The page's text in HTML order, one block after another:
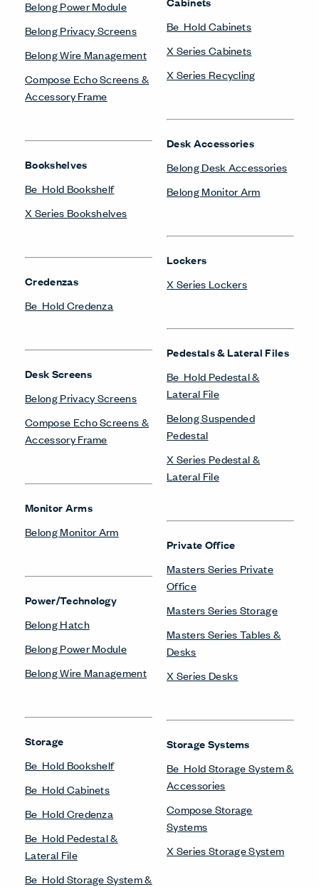
Belong Power Module
Belong Privacy Screens
Belong Wire Management
Compose Echo Screens &
Accessory Frame
Bookshelves
Be_Hold Bookshelf
X Series Bookshelves
Credenzas
Be_Hold Credenza
Desk Screens
Belong Privacy Screens
Compose Echo Screens &
Accessory Frame
Monitor Arms
Belong Monitor Arm
Power/Technology
Belong Hatch
Belong Power Module
Belong Wire Management
Storage
Be_Hold Bookshelf
Be_Hold Cabinets
Be_Hold Credenza
Be_Hold Pedestal &
Lateral File
Be_Hold Storage System &
Be_Hold Cabinets
X Series Cabinets
X Series Recycling
Desk Accessories
Belong Desk Accessories
Belong Monitor Arm
Lockers
X Series Lockers
Pedestals & Lateral Files
Be_Hold Pedestal &
Lateral File
Belong Suspended
Pedestal
X Series Pedestal &
Lateral File
Private Office
Masters Series Private
Office
Masters Series Storage
Masters Series Tables &
Desks
X Series Desks
Storage Systems
Be_Hold Storage System &
Accessories
Compose Storage
Systems
X Series Storage System